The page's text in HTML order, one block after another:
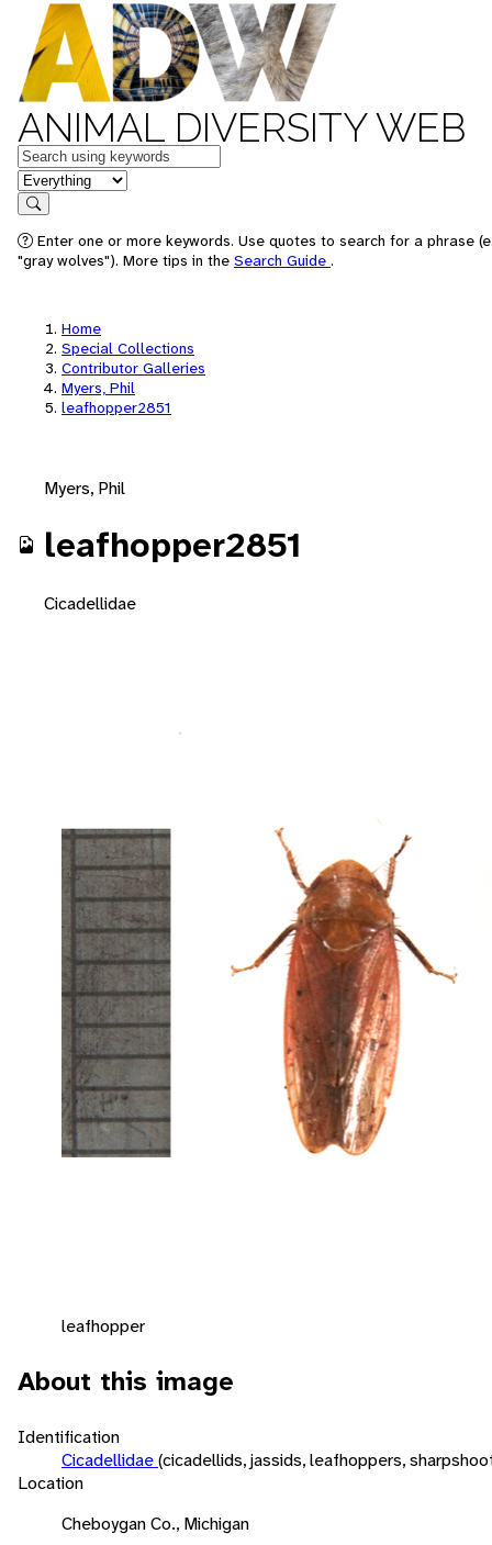
ANIMAL DIVERSITY WEB
Keywords
in feature
Search
Enter one or more keywords. Use quotes to search for a phrase
"gray wolves"). More tips in the Search Guide .
Home
Special Collections
Contributor Galleries
Myers, Phil
leafhopper2851
Myers, Phil
leafhopper2851
Cicadellidae
leafhopper
About this image
Identification
Cicadellidae(cicadellids, jassids, leafhoppers,
Location
Cheboygan Co., Michigan